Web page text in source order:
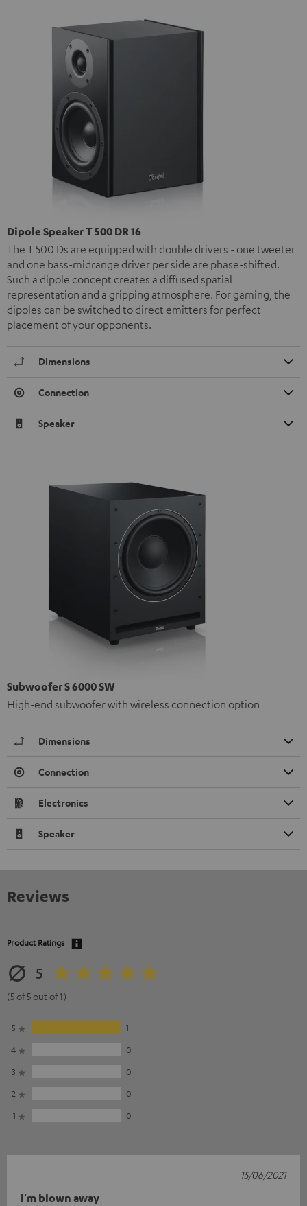
Dipole Speaker T 500 DR 16
The T 500 Ds are equipped with double drivers - one tweeter
and one bass-midrange driver per side are phase-shifted.
Such a dipole concept creates a diffused spatial
representation and a gripping atmosphere. For gaming, the
dipoles can be switched to direct emitters for perfect
placement of your opponents.
Dimensions
Connection
Speaker
Subwoofer S 6000 SW
High-end subwoofer with wireless connection option
Dimensions
Connection
Electronics
Speaker
Reviews
Product Ratings
5
(5 of 5 out of 1)
5
1
4
0
3
0
2
0
1
0
I'm blown away
15/06/2021